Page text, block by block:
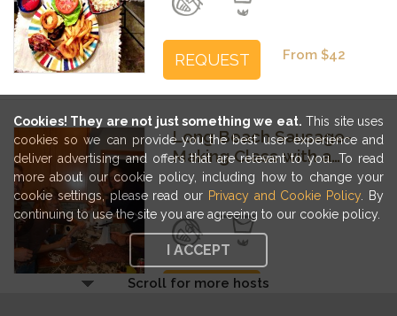
Cookies! They are not just something we eat. This site uses
cookies so we can provide you the best user experience and
deliver advertising and offers that are relevant to you. To read
more about our cookie policy, including how to change your
cookie settings, please read our Privacy and Cookie Policy . By
continuing to use the site you are agreeing to our cookie policy.
I ACCEPT
From $42
REQUEST
Previous Next
Long Beach Sausage-
Making Class with a
Family Recipe
REQUEST
Scroll for more hosts